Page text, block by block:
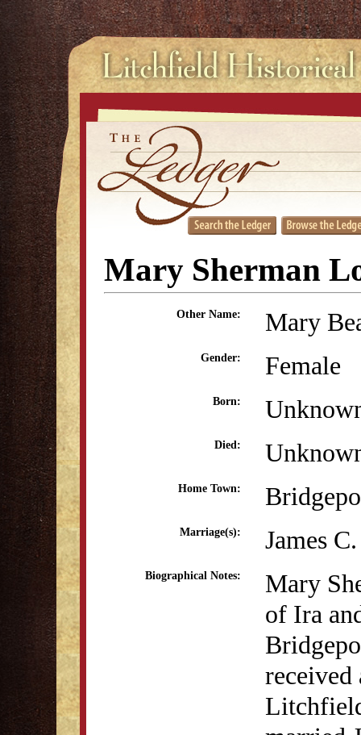
Mary Sherman
Other Name: Mary
Gender: Female
Born:
Died:
Home Town:
Marriage(s): James
Biographical Notes:
Mary
of Ira
received